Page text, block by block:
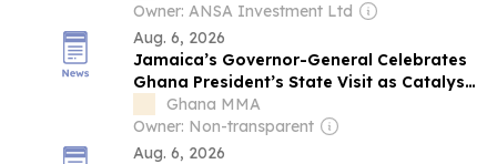
Owner: ANSA Investment Ltd
Aug. 6, 2026
Jamaica’s Governor-General Celebrates
Ghana President’s State Visit as Catalyst
for Lasting Bilateral Collaboration
Ghana MMA
Owner: Non-transparent
Aug. 6, 2026